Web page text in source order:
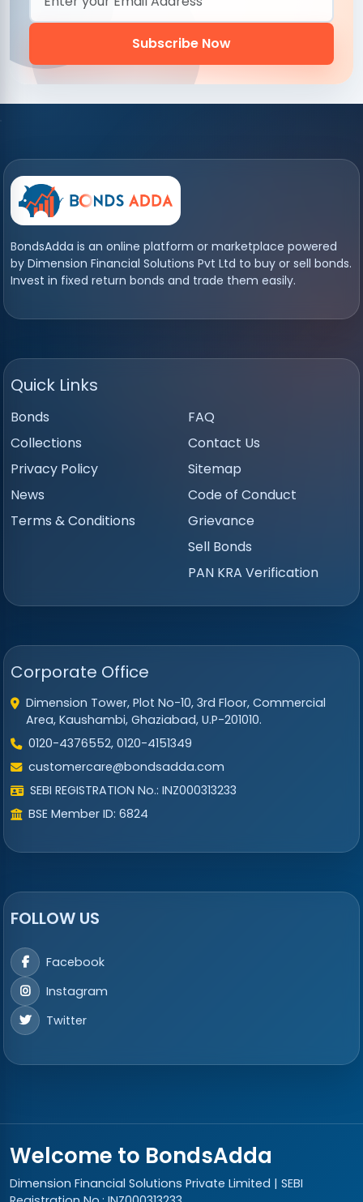
Subscribe Now
BondsAdda is an online platform or marketplace powered
by Dimension Financial Solutions Pvt Ltd to buy or sell bonds.
Invest in fixed return bonds and trade them easily.
Quick Links
Bonds
Collections
Privacy Policy
News
Terms & Conditions
FAQ
Contact Us
Sitemap
Code of Conduct
Grievance
Sell Bonds
PAN KRA Verification
Corporate Office
Dimension Tower, Plot No-10, 3rd Floor, Commercial
Area, Kaushambi, Ghaziabad, U.P-201010.
0120-4376552, 0120-4151349
customercare@bondsadda.com
SEBI REGISTRATION No.: INZ000313233
BSE Member ID: 6824
FOLLOW US
Facebook
Instagram
Twitter
Welcome to BondsAdda
Dimension Financial Solutions Private Limited | SEBI